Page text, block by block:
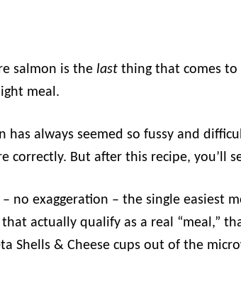
salmon is the last thing that comes to
meal.
has always seemed so fussy and
correctly. But after this recipe, you’ll
– no exaggeration – the single easiest
actually qualify as a real “meal,”
Shells & Cheese cups out of the